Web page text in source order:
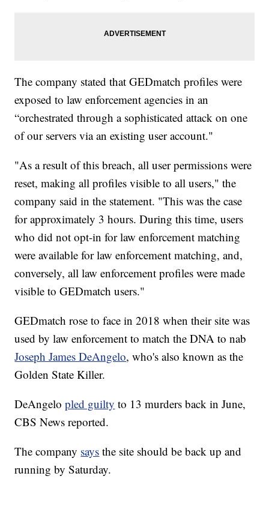
The company stated that GEDmatch profiles were
exposed to law enforcement agencies in an
“orchestrated through a sophisticated attack on one
of our servers via an existing user account."
"As a result of this breach, all user permissions were
reset, making all profiles visible to all users," the
company said in the statement. "This was the case
for approximately 3 hours. During this time, users
who did not opt-in for law enforcement matching
were available for law enforcement matching, and,
conversely, all law enforcement profiles were made
visible to GEDmatch users."
GEDmatch rose to face in 2018 when their site was
used by law enforcement to match the DNA to nab
Joseph James DeAngelo, who's also known as the
Golden State Killer.
DeAngelopled guilty to 13 murders back in June,
CBS News reported.
The company says the site should be back up and
running by Saturday.